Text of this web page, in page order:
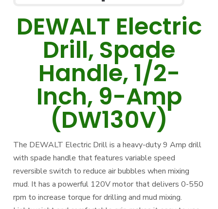
DEWALT Electric
Drill, Spade
Handle, 1/2-
Inch, 9-Amp
(DW130V)
The DEWALT Electric Drill is a heavy-duty 9 Amp drill
with spade handle that features variable speed
reversible switch to reduce air bubbles when mixing
mud. It has a powerful 120V motor that delivers 0-550
rpm to increase torque for drilling and mud mixing.